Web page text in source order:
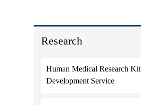
Research
Human Medical Research Kit
Development Service